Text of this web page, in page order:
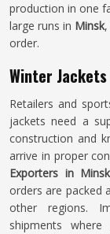
production in one
large runs in Minsk
order.
Winter
Retailers and
jackets need a
construction and
arrive in proper
Exporters in Minsk
orders are packed
other regions.
shipments